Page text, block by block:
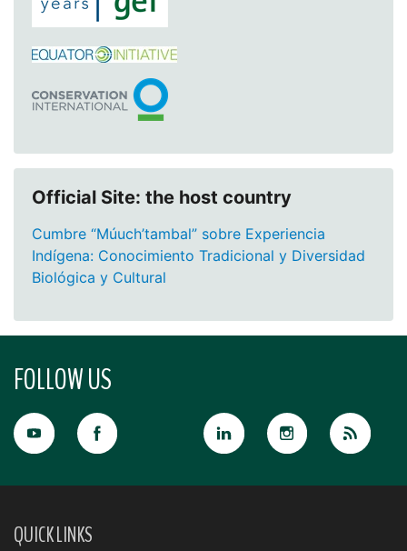
Official Site: the host country
Cumbre “Múuch’tambal” sobre Experiencia
Indígena: Conocimiento Tradicional y Diversidad
Biológica y Cultural
FOLLOW US
QUICK LINKS